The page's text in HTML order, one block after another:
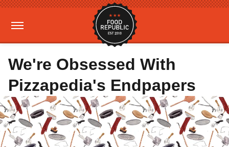
We're Obsessed With
Pizzapedia's Endpapers